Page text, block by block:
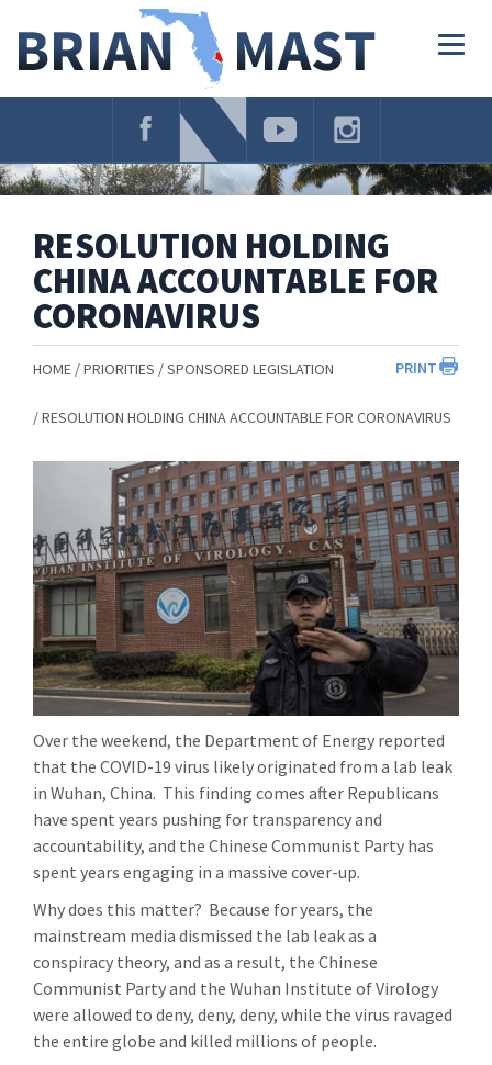
Navigation
RESOLUTION HOLDING
CHINA ACCOUNTABLE FOR
CORONAVIRUS
PRINT
HOME PRIORITIES SPONSORED LEGISLATION
RESOLUTION HOLDING CHINA ACCOUNTABLE FOR CORONAVIRUS
Over the weekend, the Department of Energy reported
that the COVID-19 virus likely originated from a lab leak
in Wuhan, China. This finding comes after Republicans
have spent years pushing for transparency and
accountability, and the Chinese Communist Party has
spent years engaging in a massive cover-up.
Why does this matter? Because for years, the
mainstream media dismissed the lab leak as a
conspiracy theory, and as a result, the Chinese
Communist Party and the Wuhan Institute of Virology
were allowed to deny, deny, deny, while the virus ravaged
the entire globe and killed millions of people.